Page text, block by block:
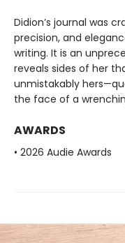
Didion’s journal was
precision, and
writing. It is an
reveals sides of her
unmistakably
the face of a
AWARDS
• 2026 Audie Awards